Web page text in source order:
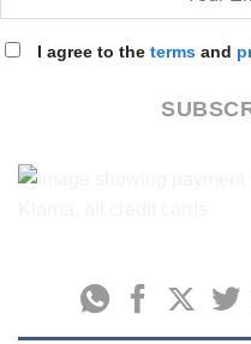
I agree to the terms and